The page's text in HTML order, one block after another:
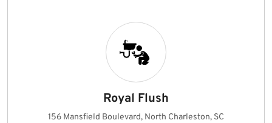
Royal Flush
156 Mansfield Boulevard, North Charleston, SC